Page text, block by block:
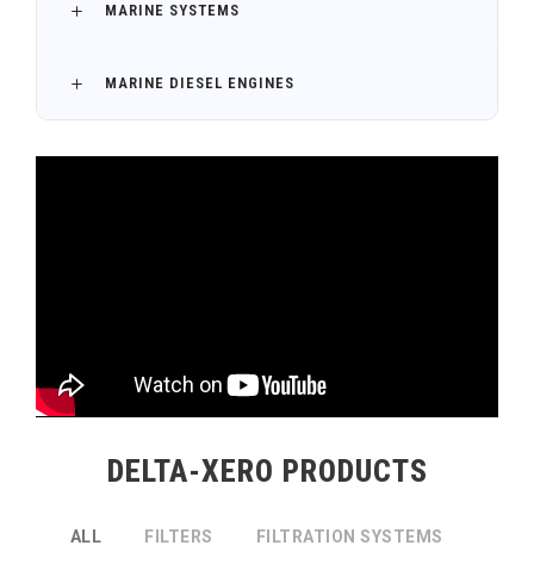
MARINE SYSTEMS
MARINE DIESEL ENGINES
DELTA-XERO PRODUCTS
ALL FILTERS FILTRATION SYSTEMS